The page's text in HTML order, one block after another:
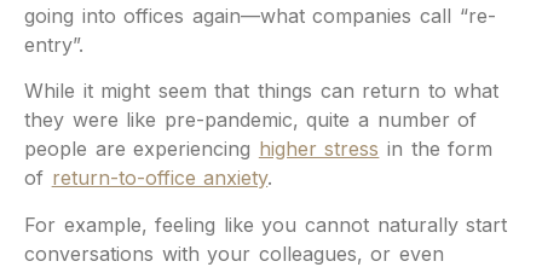
going into offices again—what companies call “re-
entry”.
While it might seem that things can return to what
they were like pre-pandemic, quite a number of
people are experiencing higher stress in the form
of return-to-office anxiety.
For example, feeling like you cannot naturally start
conversations with your colleagues, or even